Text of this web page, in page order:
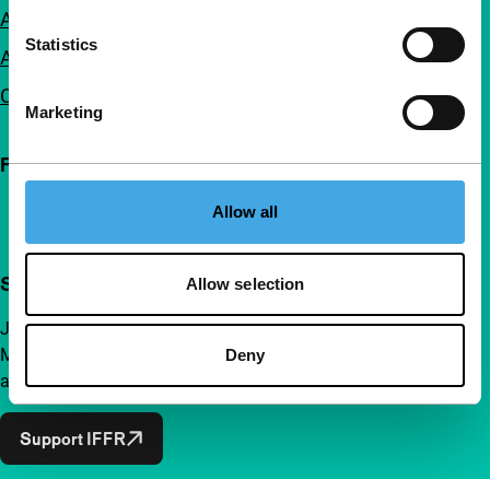
Statistics
Marketing
Allow all
Allow selection
Deny
Accessibility
Advertising
Contact
Follow IFFR
Support IFFR from €4 per month
Join a group of curious and connected film enthusiasts.
Make independent film, new insights and inspiration
accessible to everyone.
Support IFFR